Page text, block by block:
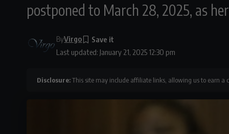
postponed to March 28, 2025, as
Last updated: January 21, 2025 12:30 pm
ByVirgo
Disclosure:This site may include affiliate links, allowing us to earn a